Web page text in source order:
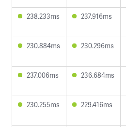
238.233ms 237.916ms
230.884ms 230.296ms
237.006ms 236.684ms
230.255ms 229.416ms